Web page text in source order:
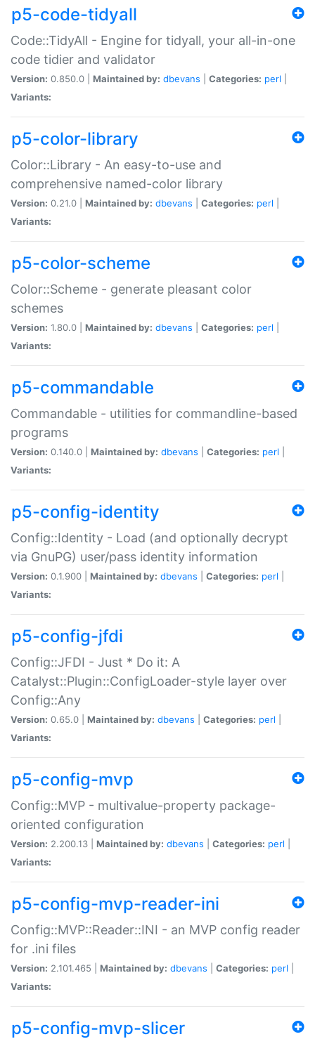
p5-code-tidyall
Code::TidyAll - Engine for tidyall, your all-in-one
code tidier and validator
Version: 0.850.0 | Maintained by: dbevans Categories: perl
Variants:
p5-color-library
Color::Library - An easy-to-use and
comprehensive named-color library
Version: 0.21.0 | Maintained by: dbevans Categories: perl
Variants:
p5-color-scheme
Color::Scheme - generate pleasant color
schemes
Version: 1.80.0 | Maintained by: dbevans Categories: perl
Variants:
p5-commandable
Commandable - utilities for commandline-based
programs
Version: 0.140.0 | Maintained by: dbevans Categories: perl
Variants:
p5-config-identity
Config::Identity - Load (and optionally decrypt
via GnuPG) user/pass identity information
Version: 0.1.900 | Maintained by: dbevans Categories: perl
Variants:
p5-config-jfdi
Config::JFDI - Just * Do it: A
Catalyst::Plugin::ConfigLoader-style layer over
Config::Any
Version: 0.65.0 | Maintained by: dbevans Categories: perl
Variants:
p5-config-mvp
Config::MVP - multivalue-property package-
oriented configuration
Version: 2.200.13 | Maintained by: dbevans Categories: perl
Variants:
p5-config-mvp-reader-ini
Config::MVP::Reader::INI - an MVP config reader
for .ini files
Version: 2.101.465 | Maintained by: dbevans Categories: perl
Variants:
p5-config-mvp-slicer